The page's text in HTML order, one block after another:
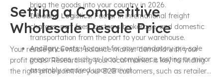
bring the goods into your country in 2026.
Inbound Logistics:Factor in international freight
charges, port fees, customs brokerage, and domestic
transportation from the port to your warehouse.
Ancillary Costs:Account for any mandatory pre-sale
preparations, such as local compliance testing or minor
assembly required upon arrival.
Setting a Competitive
Wholesale Resale Price
Your resale price must balance market demand with your
profit goals. Researching your local market is key to finding
the right price point for your B2B customers, such as retailers